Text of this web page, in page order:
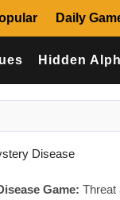
Daily
Hidden
Disease
Game: Threat